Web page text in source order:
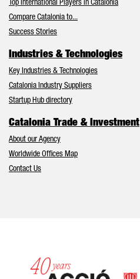
Top International Players in Catalonia
Compare Catalonia to...
Success Stories
Industries & Technologies
Key Industries & Technologies
Catalonia Industry Suppliers
Startup Hub directory
Catalonia Trade & Investment
About our Agency
Worldwide Offices Map
Contact Us